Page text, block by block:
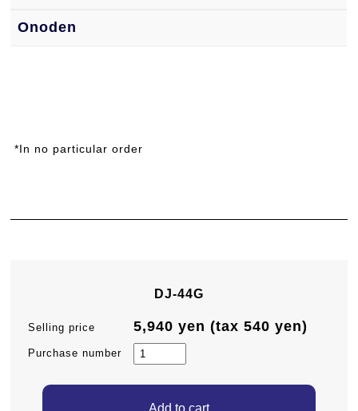
Onoden
*In no particular order
DJ-44G
Selling price 5,940 yen (tax 540 yen)
Purchase number